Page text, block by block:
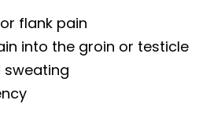
flank pain
into the groin or testicle
sweating